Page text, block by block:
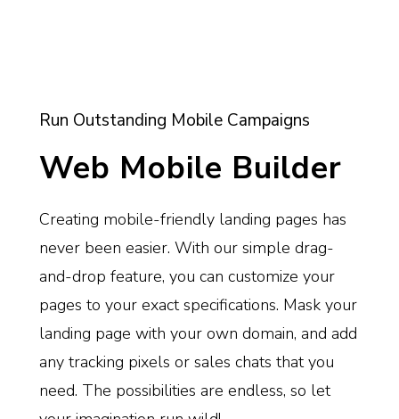
Run Outstanding Mobile Campaigns
Web Mobile Builder
Creating mobile-friendly landing pages has
never been easier. With our simple drag-
and-drop feature, you can customize your
pages to your exact specifications. Mask your
landing page with your own domain, and add
any tracking pixels or sales chats that you
need. The possibilities are endless, so let